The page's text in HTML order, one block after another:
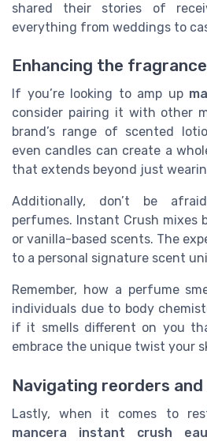
shared their stories of
everything from weddings to
Enhancing the
If you’re looking to amp up
consider pairing it with other
brand’s range of scented
even candles can create a
that extends beyond just
Additionally, don’t be
perfumes. Instant Crush
or vanilla-based scents. The
to a personal signature scent
Remember, how a perfume
individuals due to body
if it smells different on you
embrace the unique twist your
Navigating reorders
Lastly, when it comes to
mancera instant crush